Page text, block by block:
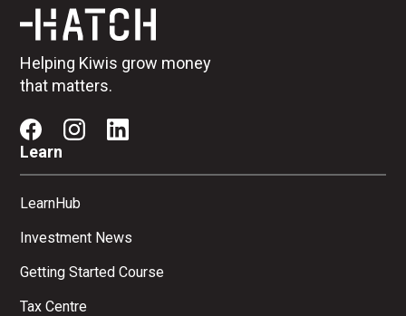
Helping Kiwis grow money
that matters.
Learn
LearnHub
Investment News
Getting Started Course
Tax Centre